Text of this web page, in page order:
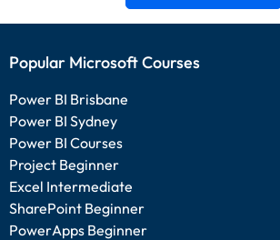
Popular Microsoft Courses
Power BI Brisbane
Power BI Sydney
Power BI Courses
Project Beginner
Excel Intermediate
SharePoint Beginner
PowerApps Beginner